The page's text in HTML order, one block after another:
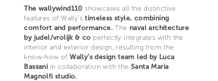
The wallywind110 showcases all the distinctive
features of Wally’stimeless style, combining
comfort and performance.The naval architecture
by judel/vrolijk & co perfectly integrates with the
interior and exterior design, resulting from the
know-how ofWally’s design team led by Luca
Bassani in collaboration with the Santa Maria
Magnolfi studio.